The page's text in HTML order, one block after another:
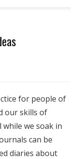
for people of
our skills of
we soak in
can be
diaries about